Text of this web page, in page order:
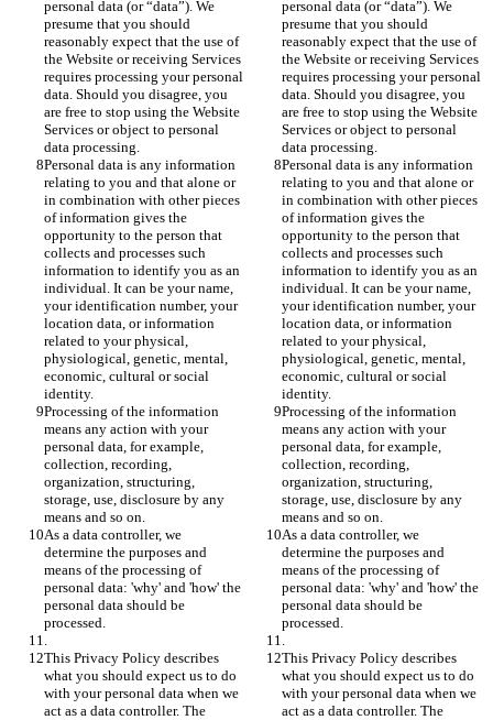
personal data (or “data”). We
presume that you should
reasonably expect that the use of
the Website or receiving Services
requires processing your personal
data. Should you disagree, you
are free to stop using the Website
Services or object to personal
data processing.
personal data (or “data”). We
presume that you should
reasonably expect that the use of
the Website or receiving Services
requires processing your personal
data. Should you disagree, you
are free to stop using the Website
Services or object to personal
data processing.
Personal data is any information
relating to you and that alone or
in combination with other pieces
of information gives the
opportunity to the person that
collects and processes such
information to identify you as an
individual. It can be your name,
your identification number, your
location data, or information
related to your physical,
physiological, genetic, mental,
economic, cultural or social
identity.
Personal data is any information
relating to you and that alone or
in combination with other pieces
of information gives the
opportunity to the person that
collects and processes such
information to identify you as an
individual. It can be your name,
your identification number, your
location data, or information
related to your physical,
physiological, genetic, mental,
economic, cultural or social
identity.
Processing of the information
means any action with your
personal data, for example,
collection, recording,
organization, structuring,
storage, use, disclosure by any
means and so on.
Processing of the information
means any action with your
personal data, for example,
collection, recording,
organization, structuring,
storage, use, disclosure by any
means and so on.
As a data controller, we
determine the purposes and
means of the processing of
personal data: 'why' and 'how' the
personal data should be
processed.
As a data controller, we
determine the purposes and
means of the processing of
personal data: 'why' and 'how' the
personal data should be
processed.
.
.
This Privacy Policy describes
what you should expect us to do
with your personal data when we
act as a data controller. The
This Privacy Policy describes
what you should expect us to do
with your personal data when we
act as a data controller. The